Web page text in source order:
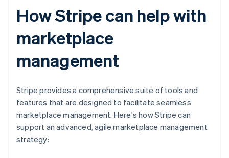
How Stripe can help with
marketplace
management
Stripe provides a comprehensive suite of tools and
features that are designed to facilitate seamless
marketplace management. Here's how Stripe can
support an advanced, agile marketplace management
strategy: